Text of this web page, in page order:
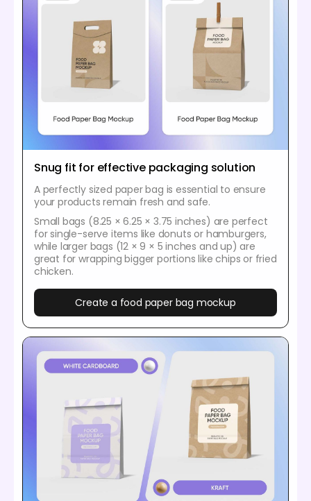
Snug fit for effective packaging solution
A perfectly sized paper bag is essential to ensure
your products remain fresh and safe.
Small bags (8.25 × 6.25 × 3.75 inches) are perfect
for single-serve items like donuts or hamburgers,
while larger bags (12 × 9 × 5 inches and up) are
great for wrapping bigger portions like chips or fried
chicken.
Create a food paper bag mockup